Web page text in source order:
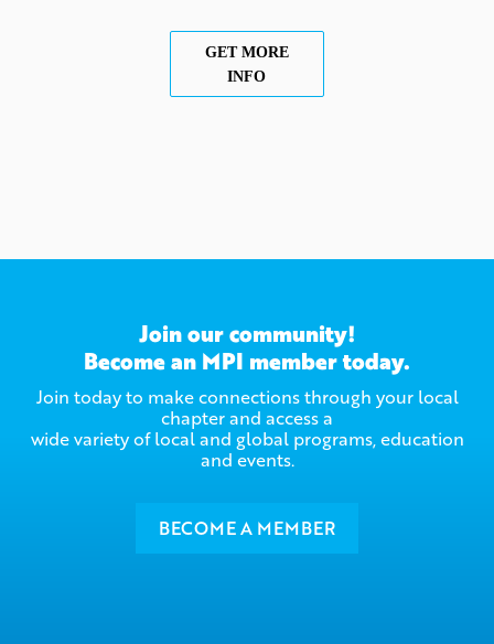
GET MORE
INFO
Join our community!
Become an MPI member today.
Join today to make connections through your local
chapter and access a
wide variety of local and global programs, education
and events.
BECOME A MEMBER